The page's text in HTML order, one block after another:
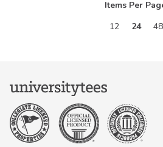
Items Per
12
24 48